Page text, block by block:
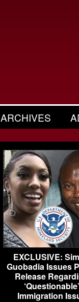
ARCHIVES
EXCLUSIVE:
Guobadia Issues
Release
‘Questionable’
Immigration